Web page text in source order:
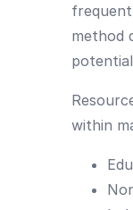
method
within